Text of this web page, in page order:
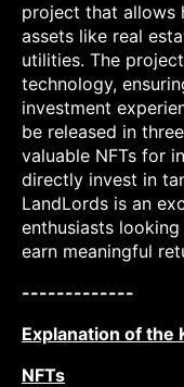
project that allows
assets like real
utilities. The
technology,
investment
be released in
valuable NFTs for
directly invest in
LandLords is an
enthusiasts
earn meaningful
-------------
Explanation of the
NFTs